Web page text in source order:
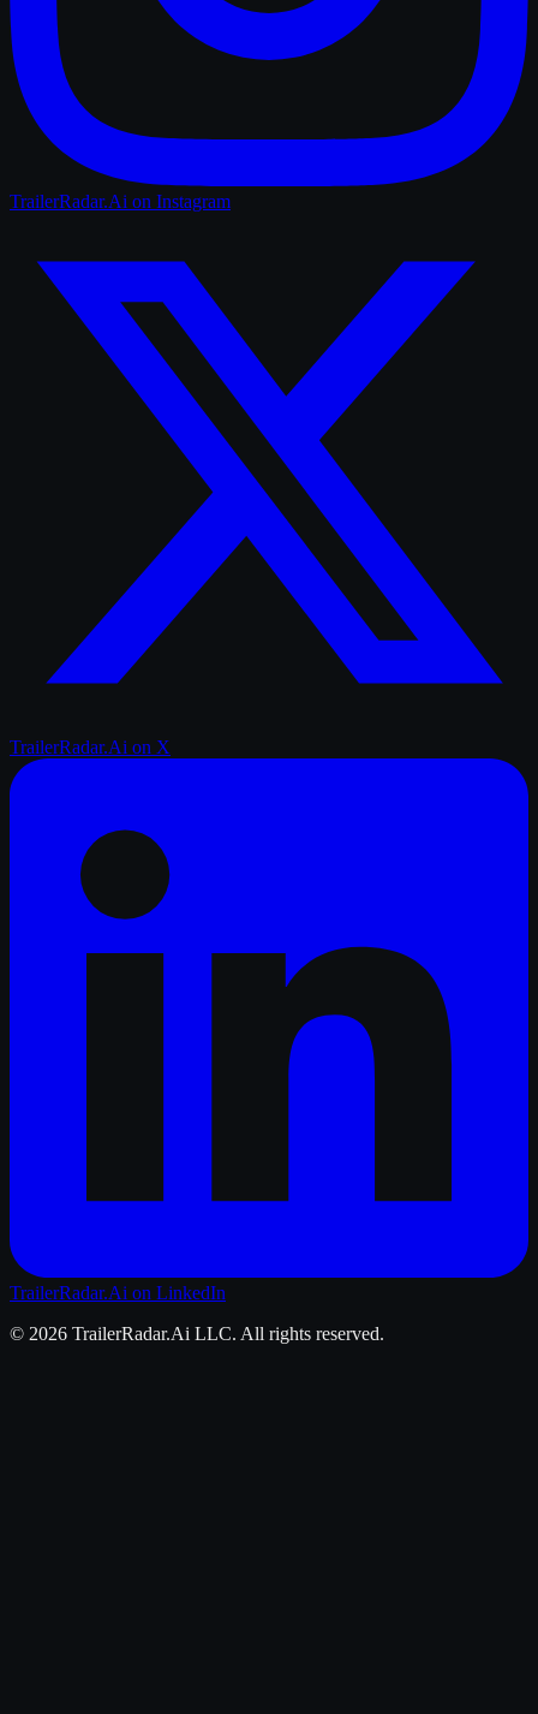
TrailerRadar.Ai on Instagram
TrailerRadar.Ai on X
TrailerRadar.Ai on LinkedIn
© 2026 TrailerRadar.Ai LLC. All rights reserved.